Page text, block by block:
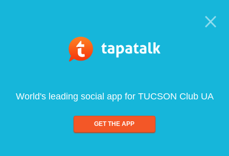
World's leading social app for TUCSON Club UA
GET THE APP